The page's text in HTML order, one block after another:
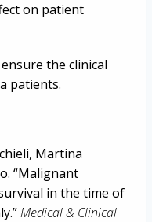
on patient
the clinical
patients.
Martina
“Malignant
in the time of
Medical & Clinical